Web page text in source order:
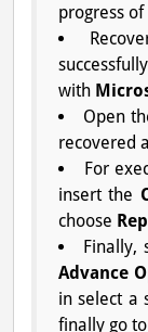
progress of
with
Open
recovered
For
insert the
choose
Finally,
Advance
in select a
finally go to